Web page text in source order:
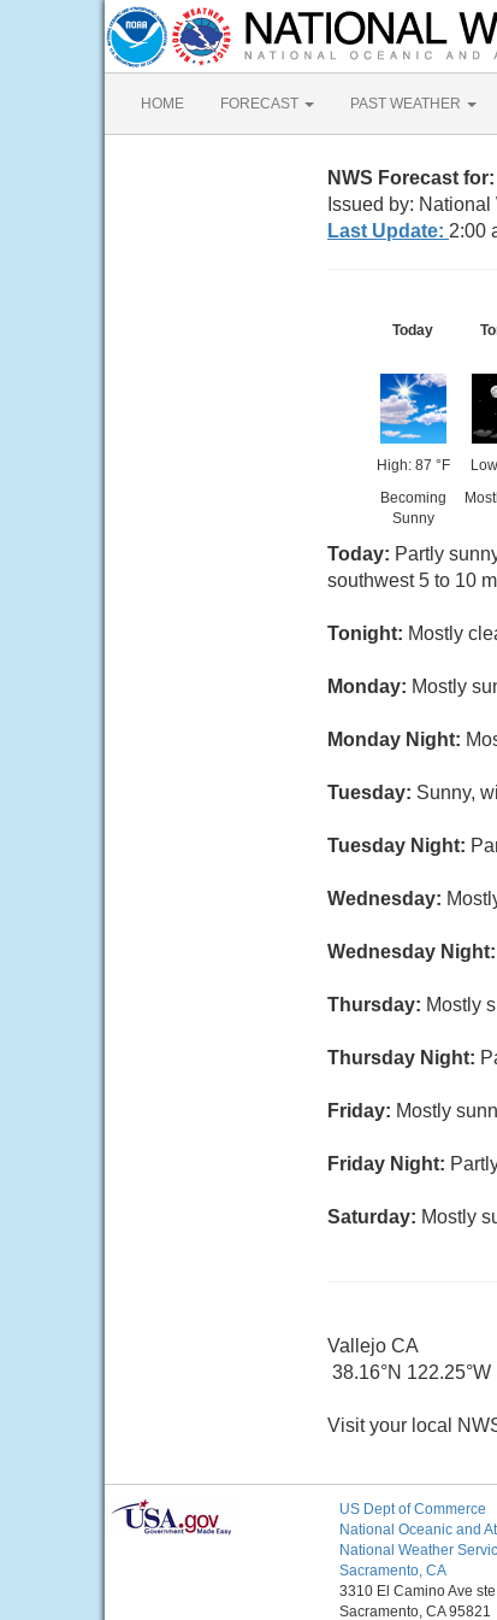
HOME FORECAST PAST WEATHER
NWS Forecast
Issued by:
Last Update: 2:00
Today
High: 87 °F
Becoming
Sunny
Today: Partly
southwest 5 to 10
Tonight: Mostly
Monday: Mostly
Monday Night:
Tuesday: Sunny,
Tuesday Night:
Wednesday:
Wednesday Night:
Thursday: Mostly
Thursday Night:
Friday: Mostly
Friday Night:
Saturday: Mostly
Vallejo CA
38.16°N 122.25°W
Visit your local
US Dept of Commerce
National Oceanic and
National Weather
Sacramento, CA
3310 El Camino Ave
Sacramento, CA 95821